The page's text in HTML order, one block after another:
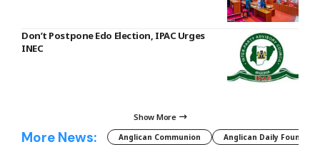
Don’t Postpone Edo Election, IPAC Urges
INEC
Show More
More News: Anglican Communion Anglican Daily Fountain